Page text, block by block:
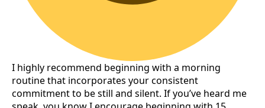
I highly recommend beginning with a morning
routine that incorporates your consistent
commitment to be still and silent. If you’ve heard me